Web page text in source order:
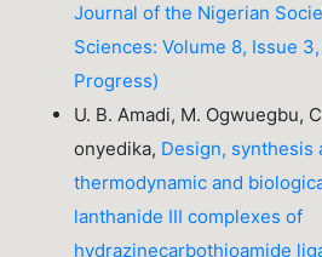
Journal of the Nigerian
Sciences: Volume 8, Issue
Progress)
U. B. Amadi, M. Ogwuegbu,
onyedika, Design, synthesis
thermodynamic and
lanthanide III complexes of
hydrazinecarbothioamide